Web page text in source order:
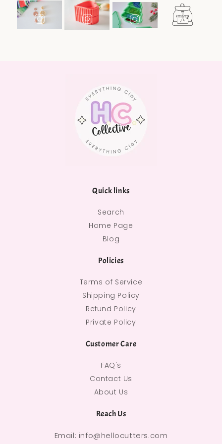
Quick links
Search
Home Page
Blog
Policies
Terms of Service
Shipping Policy
Refund Policy
Private Policy
Customer Care
FAQ's
Contact Us
About Us
Reach Us
Email: info@hellocutters.com